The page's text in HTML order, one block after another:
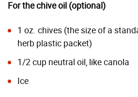
For the chive oil (optional)
1 oz. chives (the size of a
herb plastic packet)
1/2 cup neutral oil, like canola
Ice